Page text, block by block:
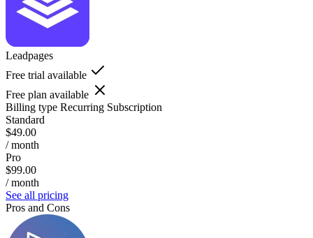
Leadpages
Free trial available
Free plan available
Billing type Recurring Subscription
Standard
$49.00
/ month
Pro
$99.00
/ month
See all pricing
Pros and Cons